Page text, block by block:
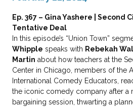
Ep. 367 – Gina Yashere | Second
Tentative Deal
In this episode’s “Union Town”
Whipple speaks with Rebekah
Martin about how teachers at the
Center in Chicago, members of the
International Comedy Educators,
the iconic comedy company after a
bargaining session, thwarting a